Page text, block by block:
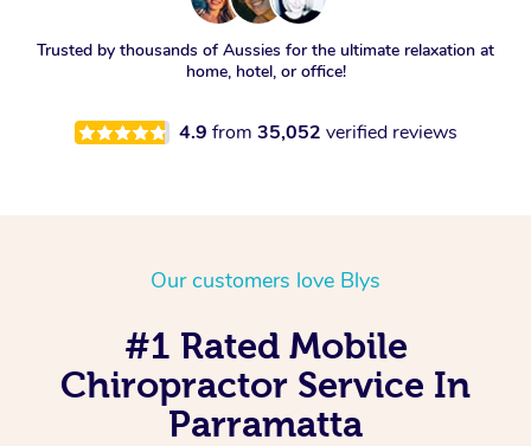
Trusted by thousands of Aussies for the ultimate relaxation at
home, hotel, or office!
4.9 from 35,052 verified reviews
Our customers love Blys
#1 Rated Mobile
Chiropractor Service In
Parramatta